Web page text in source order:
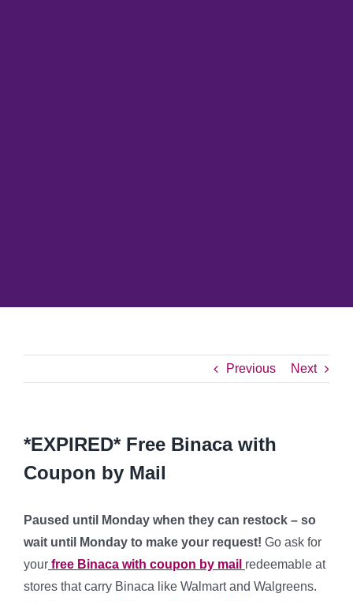
Previous Next
*EXPIRED* Free Binaca with
Coupon by Mail
Paused until Monday when they can restock – so
wait until Monday to make your request! Go ask for
your free Binaca with coupon by mail redeemable at
stores that carry Binaca like Walmart and Walgreens.